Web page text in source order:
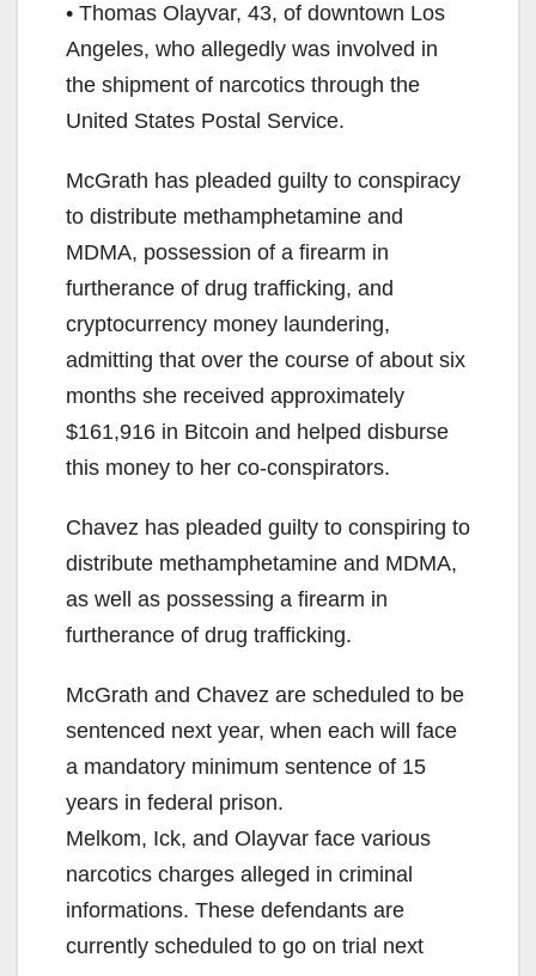
• Thomas Olayvar, 43, of downtown Los
Angeles, who allegedly was involved in
the shipment of narcotics through the
United States Postal Service.
McGrath has pleaded guilty to conspiracy
to distribute methamphetamine and
MDMA, possession of a firearm in
furtherance of drug trafficking, and
cryptocurrency money laundering,
admitting that over the course of about six
months she received approximately
$161,916 in Bitcoin and helped disburse
this money to her co-conspirators.
Chavez has pleaded guilty to conspiring to
distribute methamphetamine and MDMA,
as well as possessing a firearm in
furtherance of drug trafficking.
McGrath and Chavez are scheduled to be
sentenced next year, when each will face
a mandatory minimum sentence of 15
years in federal prison.
Melkom, Ick, and Olayvar face various
narcotics charges alleged in criminal
informations. These defendants are
currently scheduled to go on trial next